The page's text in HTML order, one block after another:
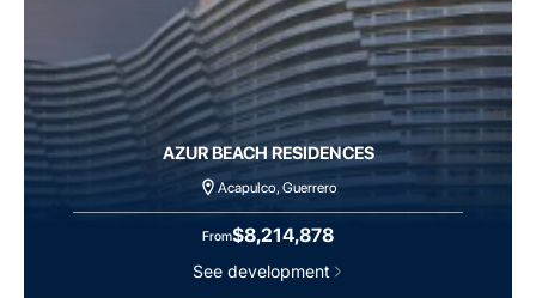
AZUR BEACH RESIDENCES
Acapulco, Guerrero
From$8,214,878
See development